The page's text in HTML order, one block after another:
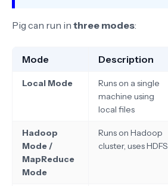
Pig can run in three modes:
Mode Description
Local Mode
Runs on a single
machine using
local files
Hadoop
Mode /
MapReduce
Mode
Runs on Hadoop
cluster, uses HDFS